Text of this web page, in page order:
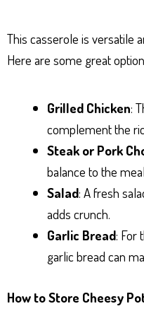
This casserole is versatile
Here are some great
Grilled Chicken:
complement the
Steak or Pork
balance to the
Salad: A fresh
adds crunch.
Garlic Bread: For
garlic bread can
How to Store Cheesy